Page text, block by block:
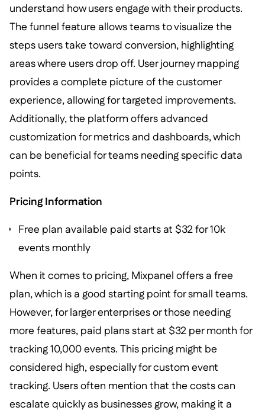
understand how users engage with their products.
The funnel feature allows teams to visualize the
steps users take toward conversion, highlighting
areas where users drop off. User journey mapping
provides a complete picture of the customer
experience, allowing for targeted improvements.
Additionally, the platform offers advanced
customization for metrics and dashboards, which
can be beneficial for teams needing specific data
points.
Pricing Information
Free plan available paid starts at $32 for 10k
events monthly
When it comes to pricing, Mixpanel offers a free
plan, which is a good starting point for small teams.
However, for larger enterprises or those needing
more features, paid plans start at $32 per month for
tracking 10,000 events. This pricing might be
considered high, especially for custom event
tracking. Users often mention that the costs can
escalate quickly as businesses grow, making it a